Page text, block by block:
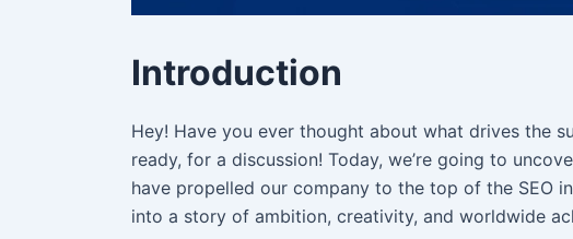
Introduction
Hey! Have you ever thought about what drives the
ready, for a discussion! Today, we’re going to
have propelled our company to the top of the SEO
into a story of ambition, creativity, and worldwide